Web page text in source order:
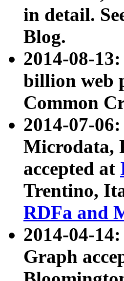
in detail.
Blog.
2014-08-13:
billion web
Common
2014-07-
Microdata,
accepted at
Trentino,
RDFa and
2014-04-
Graph